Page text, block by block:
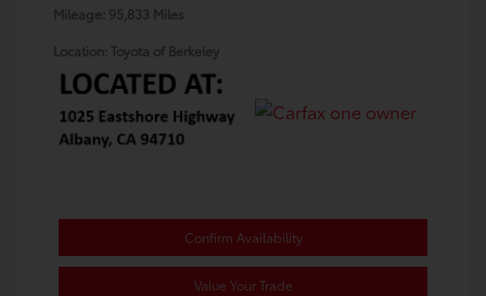
Mileage: 95,833 Miles
Location: Toyota of Berkeley
Confirm Availability
Value Your Trade